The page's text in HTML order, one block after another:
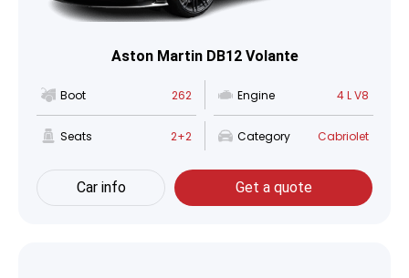
Aston Martin DB12 Volante
Boot 262 Engine 4 L V8
Seats 2+2 Category Cabriolet
Car info Get a quote